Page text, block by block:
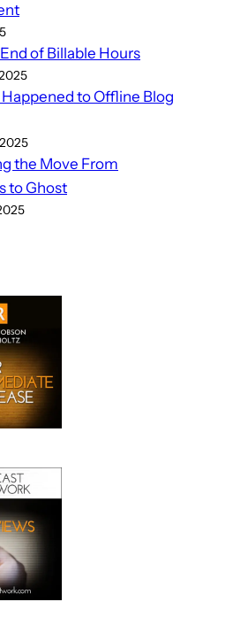
of Billable Hours
to Offline Blog
the Move From
to Ghost